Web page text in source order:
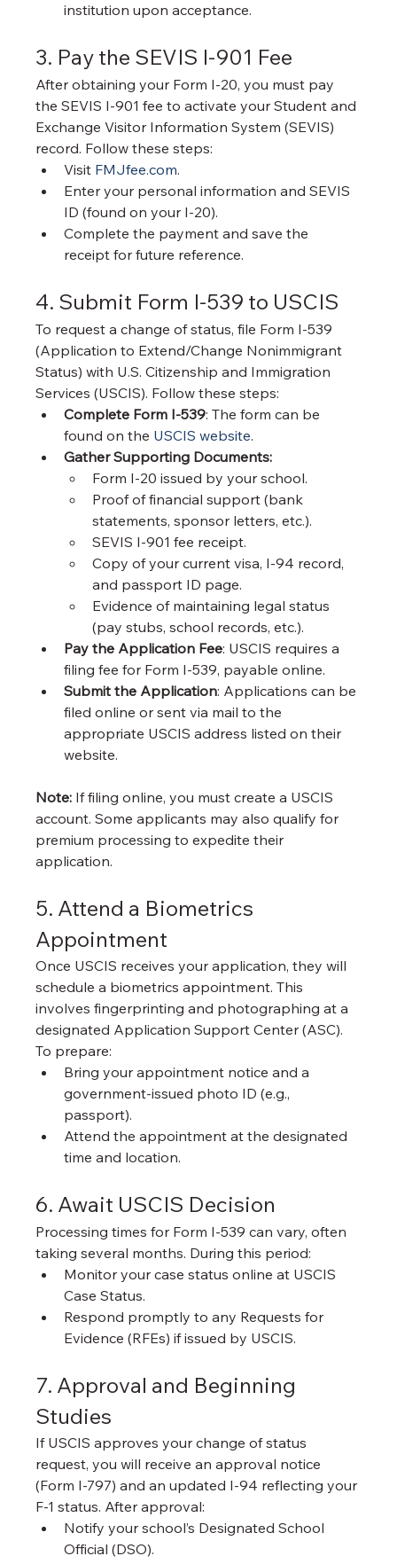
institution upon acceptance.
3. Pay the SEVIS I-901 Fee
After obtaining your Form I-20, you must pay
the SEVIS I-901 fee to activate your Student and
Exchange Visitor Information System (SEVIS)
record. Follow these steps:
Visit FMJfee.com.
Enter your personal information and SEVIS
ID (found on your I-20).
Complete the payment and save the
receipt for future reference.
4. Submit Form I-539 to USCIS
To request a change of status, file Form I-539
(Application to Extend/Change Nonimmigrant
Status) with U.S. Citizenship and Immigration
Services (USCIS). Follow these steps:
Complete Form I-539: The form can be
found on the USCIS website.
Gather Supporting Documents:
Form I-20 issued by your school.
Proof of financial support (bank
statements, sponsor letters, etc.).
SEVIS I-901 fee receipt.
Copy of your current visa, I-94 record,
and passport ID page.
Evidence of maintaining legal status
(pay stubs, school records, etc.).
Pay the Application Fee: USCIS requires a
filing fee for Form I-539, payable online.
Submit the Application: Applications can be
filed online or sent via mail to the
appropriate USCIS address listed on their
website.
Note: If filing online, you must create a USCIS
account. Some applicants may also qualify for
premium processing to expedite their
application.
5. Attend a Biometrics
Appointment
Once USCIS receives your application, they will
schedule a biometrics appointment. This
involves fingerprinting and photographing at a
designated Application Support Center (ASC).
To prepare:
Bring your appointment notice and a
government-issued photo ID (e.g.,
passport).
Attend the appointment at the designated
time and location.
6. Await USCIS Decision
Processing times for Form I-539 can vary, often
taking several months. During this period:
Monitor your case status online at USCIS
Case Status.
Respond promptly to any Requests for
Evidence (RFEs) if issued by USCIS.
7. Approval and Beginning
Studies
If USCIS approves your change of status
request, you will receive an approval notice
(Form I-797) and an updated I-94 reflecting your
F-1 status. After approval:
Notify your school’s Designated School
Official (DSO).